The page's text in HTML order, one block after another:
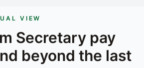
VIEW
Secretary pay
beyond the last